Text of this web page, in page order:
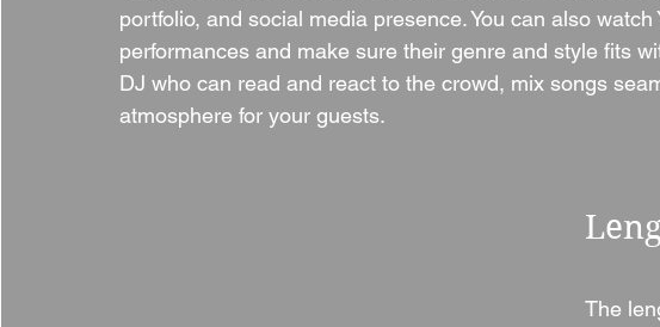
portfolio, and social media presence. You can also watch
performances and make sure their genre and style fits
DJ who can read and react to the crowd, mix songs
atmosphere for your guests.
The